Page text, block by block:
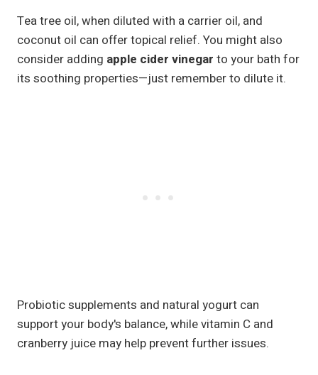
Tea tree oil, when diluted with a carrier oil, and
coconut oil can offer topical relief. You might also
consider adding apple cider vinegar to your bath for
its soothing properties—just remember to dilute it.
Probiotic supplements and natural yogurt can
support your body's balance, while vitamin C and
cranberry juice may help prevent further issues.